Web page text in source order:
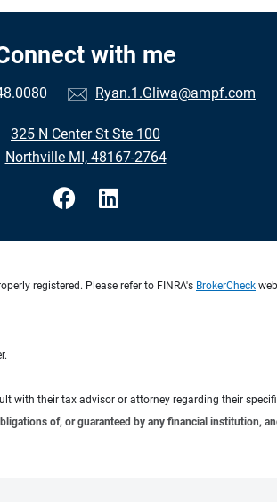
with me
Ryan.1.Gliwa@ampf.com
325 N Center St Ste 100
Northville MI, 48167-2764
registered. Please refer to FINRA's BrokerCheck
with their tax advisor or attorney regarding their
of, or guaranteed by any financial